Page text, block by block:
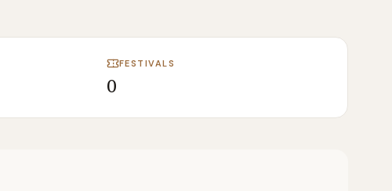
FESTIVALS
0